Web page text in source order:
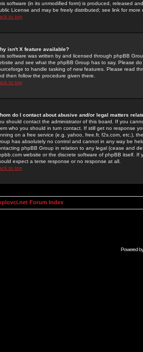
software (in its unmodified form) is produced, released
License and may be freely distributed; see link for more
to top
isn't X feature available?
software was written by and licensed through phpBB
and see what the phpBB Group has to say. Please
to handle tasking of new features. Please read
then follow the procedure given there.
to top
do I contact about abusive and/or legal matters
should contact the administrator of this board. If you
who you should in turn contact. If still get no response
on a free service (e.g. yahoo, free.fr, f2s.com, etc.),
has absolutely no control and cannot in any way be
phpBB Group in relation to any legal (cease and
website or the discrete software of phpBB itself.
expect a terse response or no response at all.
to top
Forum Index
Powered